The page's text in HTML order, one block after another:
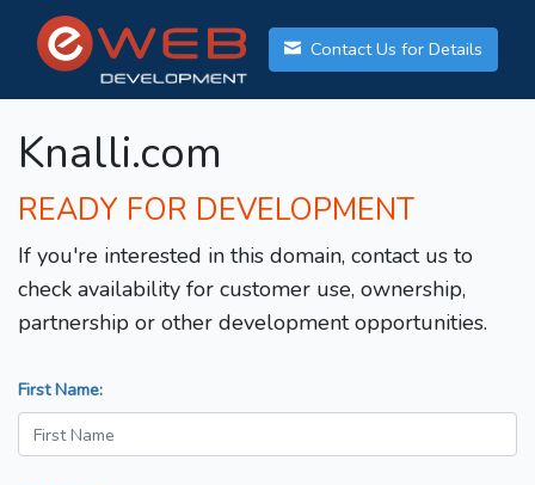
Contact Us for Details
Knalli.com
READY FOR DEVELOPMENT
If you're interested in this domain, contact us to
check availability for customer use, ownership,
partnership or other development opportunities.
First Name: